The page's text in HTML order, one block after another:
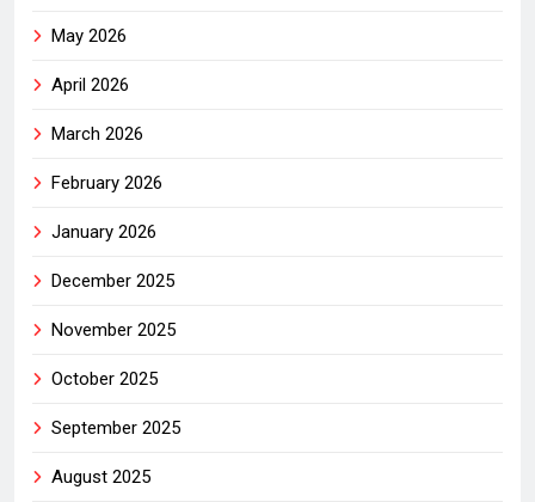
May 2026
April 2026
March 2026
February 2026
January 2026
December 2025
November 2025
October 2025
September 2025
August 2025